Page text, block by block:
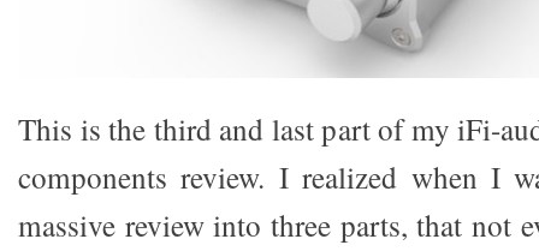
This is the third and last part of my iFi-
components review. I realized when I
massive review into three parts, that not